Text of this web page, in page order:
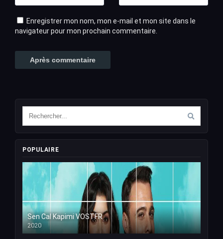
Enregistrer mon nom, mon e-mail et mon site dans le
navigateur pour mon prochain commentaire.
POPULAIRE
Sen Cal Kapimi VOSTFR
2020